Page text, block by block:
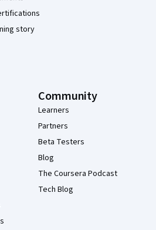
story
Community
Learners
Partners
Beta Testers
Blog
The Coursera Podcast
Tech Blog